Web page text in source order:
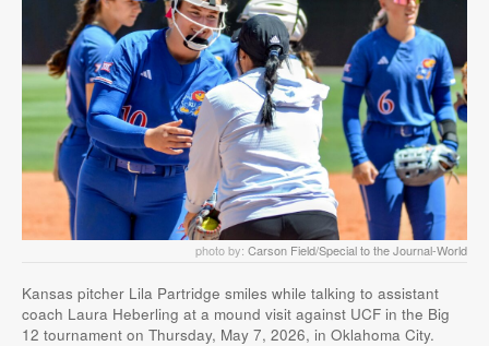
photo by: Carson Field/Special to the Journal-World
Kansas pitcher Lila Partridge smiles while talking to assistant
coach Laura Heberling at a mound visit against UCF in the Big
12 tournament on Thursday, May 7, 2026, in Oklahoma City.